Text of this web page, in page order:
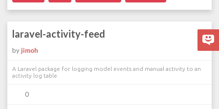
laravel-activity-feed
by jimoh
A Laravel package for logging model events and manual activity to an
activity log table.
0